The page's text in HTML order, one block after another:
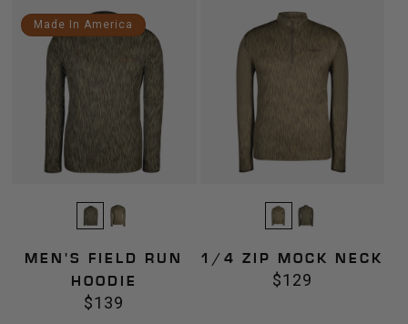
Men's
Field
Hoodie
Made In America
MEN'S FIELD RUN
HOODIE
Regular
$139
1/4 ZIP MOCK NECK
Regular
$129